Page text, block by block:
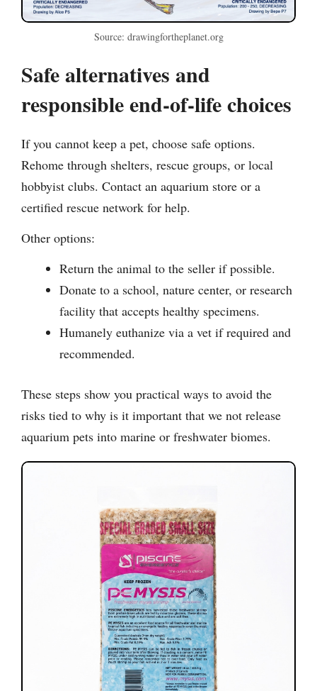
Source: drawingfortheplanet.org
Safe alternatives and
responsible end-of-life choices
If you cannot keep a pet, choose safe options.
Rehome through shelters, rescue groups, or local
hobbyist clubs. Contact an aquarium store or a
certified rescue network for help.
Other options:
Return the animal to the seller if possible.
Donate to a school, nature center, or research
facility that accepts healthy specimens.
Humanely euthanize via a vet if required and
recommended.
These steps show you practical ways to avoid the
risks tied to why is it important that we not release
aquarium pets into marine or freshwater biomes.